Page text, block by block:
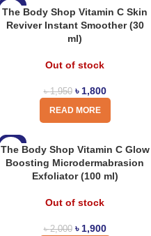
-8%
The Body Shop Vitamin C Skin
Reviver Instant Smoother (30
ml)
Out of stock
৳1,950 ৳ 1,800
READ MORE
-5%
The Body Shop Vitamin C Glow
Boosting Microdermabrasion
Exfoliator (100 ml)
Out of stock
৳2,000 ৳ 1,900